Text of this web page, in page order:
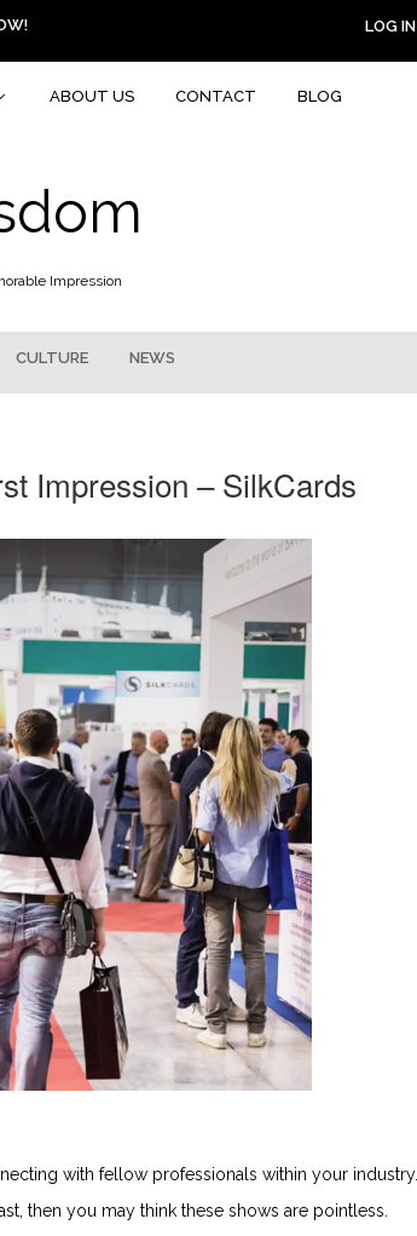
LOG IN
ABOUT US CONTACT BLOG
Impression
CULTURE NEWS
Impression – SilkCards
with fellow professionals within your industry.
then you may think these shows are pointless.